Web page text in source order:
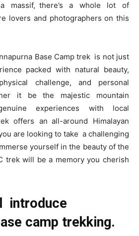
massif, there’s a whole lot of
lovers and photographers on this
Base Camp trek is not just
packed with natural beauty,
challenge, and personal
it be the majestic mountain
experiences with local
offers an all-around Himalayan
are looking to take a challenging
yourself in the beauty of the
trek will be a memory you cherish
introduce
camp trekking.